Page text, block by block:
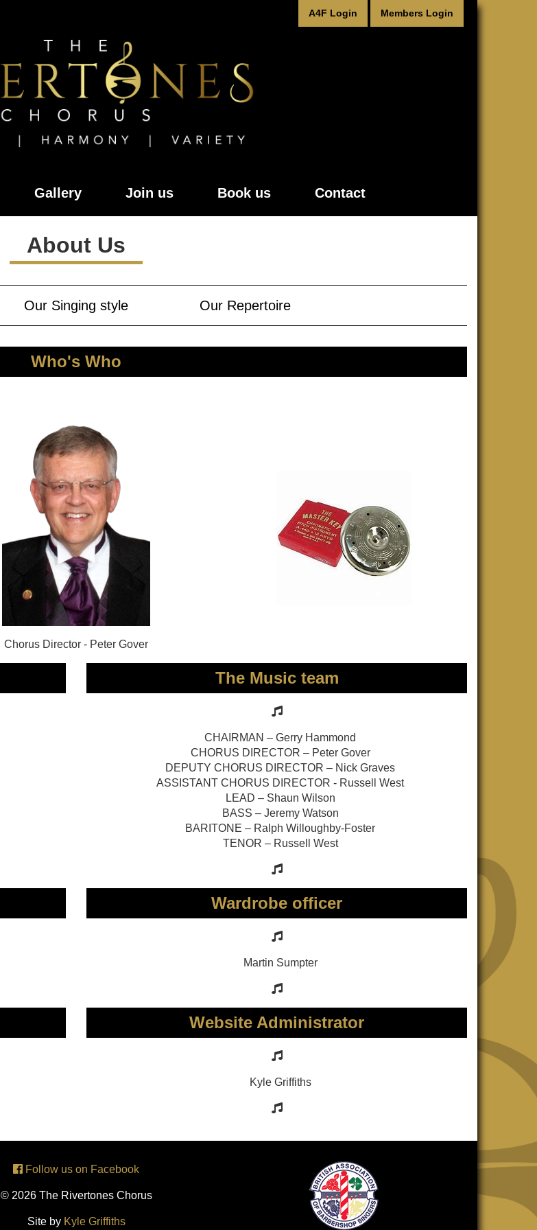
A4F Login Members Login
Gallery Join us Book us Contact
About Us
Our Singing style Our Repertoire
Who's Who
Chorus Director - Peter Gover
The Music team
CHAIRMAN – Gerry Hammond
CHORUS DIRECTOR – Peter Gover
DEPUTY CHORUS DIRECTOR – Nick Graves
ASSISTANT CHORUS DIRECTOR - Russell West
LEAD – Shaun Wilson
BASS – Jeremy Watson
BARITONE – Ralph Willoughby-Foster
TENOR – Russell West
Wardrobe officer
Martin Sumpter
Website Administrator
Kyle Griffiths
Follow us on Facebook
© 2026 The Rivertones Chorus
Site by Kyle Griffiths